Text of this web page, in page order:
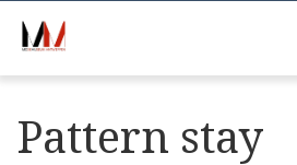
Pattern stay